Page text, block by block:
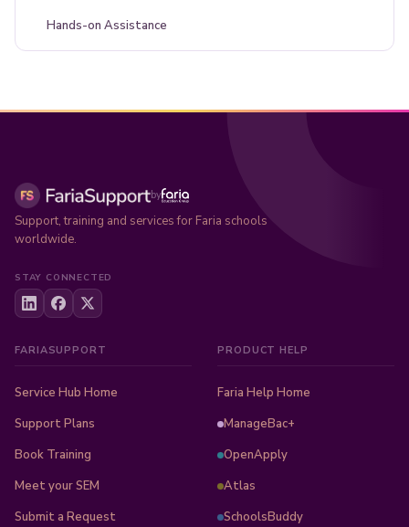
Hands-on Assistance
by
Support, training and services for Faria schools
worldwide.
STAY CONNECTED
FARIASUPPORT
Service Hub Home
Support Plans
Book Training
Meet your SEM
Submit a Request
PRODUCT HELP
Faria Help Home
ManageBac+
OpenApply
Atlas
SchoolsBuddy